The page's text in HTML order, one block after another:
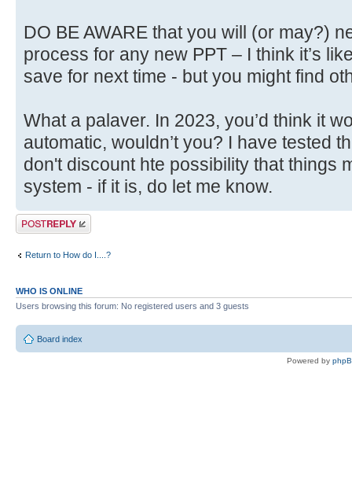
DO BE AWARE that you will (or may?)
process for any new PPT – I think it’s
save for next time - but you might find
What a palaver. In 2023, you’d think it
automatic, wouldn’t you? I have tested
don't discount hte possibility that things
system - if it is, do let me know.
Post a reply
Return to How do I....?
WHO IS ONLINE
Users browsing this forum: No registered users and 3 guests
Board index
Powered by